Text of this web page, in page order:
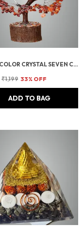
MULTICOLOR CRYSTAL SEVEN CHAKRA TREE | GEMSTONES WEALTH GOOD LUCK FENG (SEVEN CHAKRA 300 BEADS)
₹1,199 33% OFF
ADD TO BAG